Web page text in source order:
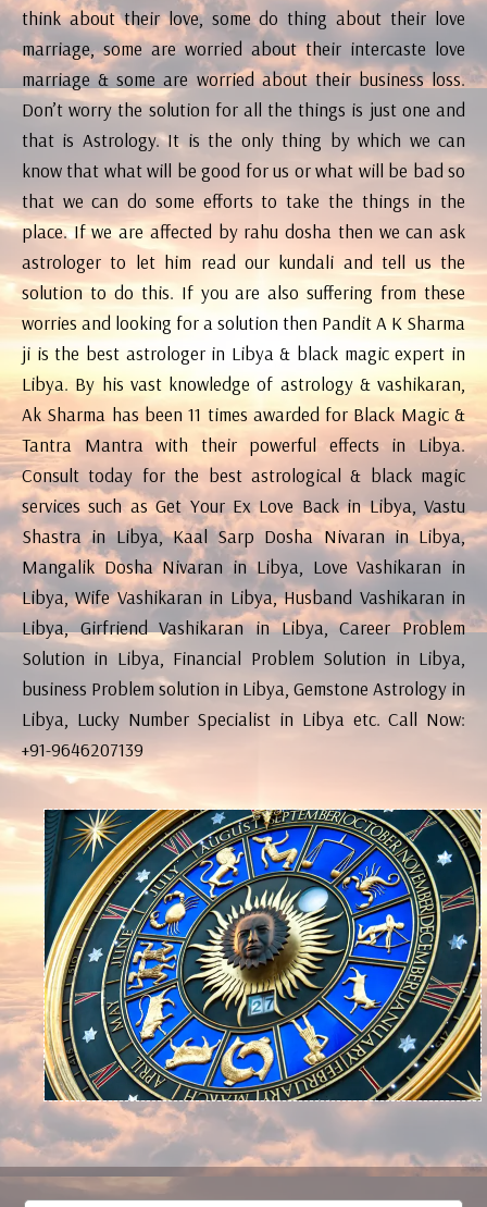
think about their love, some do thing about their love
marriage, some are worried about their intercaste love
marriage & some are worried about their business loss.
Don’t worry the solution for all the things is just one and
that is Astrology. It is the only thing by which we can
know that what will be good for us or what will be bad so
that we can do some efforts to take the things in the
place. If we are affected by rahu dosha then we can ask
astrologer to let him read our kundali and tell us the
solution to do this. If you are also suffering from these
worries and looking for a solution then Pandit A K Sharma
ji is the best astrologer in Libya & black magic expert in
Libya. By his vast knowledge of astrology & vashikaran,
Ak Sharma has been 11 times awarded for Black Magic &
Tantra Mantra with their powerful effects in Libya.
Consult today for the best astrological & black magic
services such as Get Your Ex Love Back in Libya, Vastu
Shastra in Libya, Kaal Sarp Dosha Nivaran in Libya,
Mangalik Dosha Nivaran in Libya, Love Vashikaran in
Libya, Wife Vashikaran in Libya, Husband Vashikaran in
Libya, Girfriend Vashikaran in Libya, Career Problem
Solution in Libya, Financial Problem Solution in Libya,
business Problem solution in Libya, Gemstone Astrology in
Libya, Lucky Number Specialist in Libya etc. Call Now:
+91-9646207139